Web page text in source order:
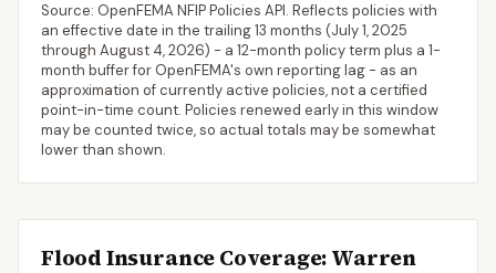
Source: OpenFEMA NFIP Policies API. Reflects policies with
an effective date in the trailing 13 months (July 1, 2025
through August 4, 2026) - a 12-month policy term plus a 1-
month buffer for OpenFEMA's own reporting lag - as an
approximation of currently active policies, not a certified
point-in-time count. Policies renewed early in this window
may be counted twice, so actual totals may be somewhat
lower than shown.
Flood Insurance Coverage: Warren